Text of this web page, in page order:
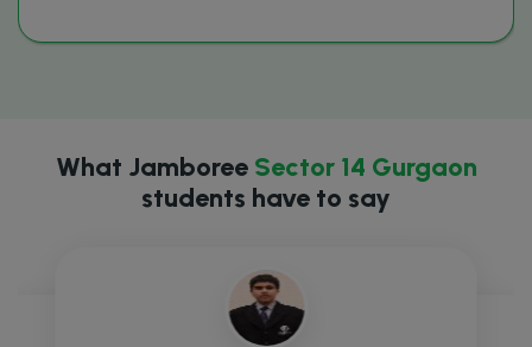
What Jamboree Sector 14 Gurgaon
students have to say